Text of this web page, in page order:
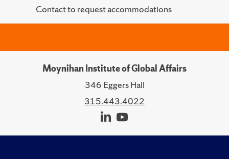
Contact to request accommodations
Moynihan Institute of Global Affairs
346 Eggers Hall
315.443.4022